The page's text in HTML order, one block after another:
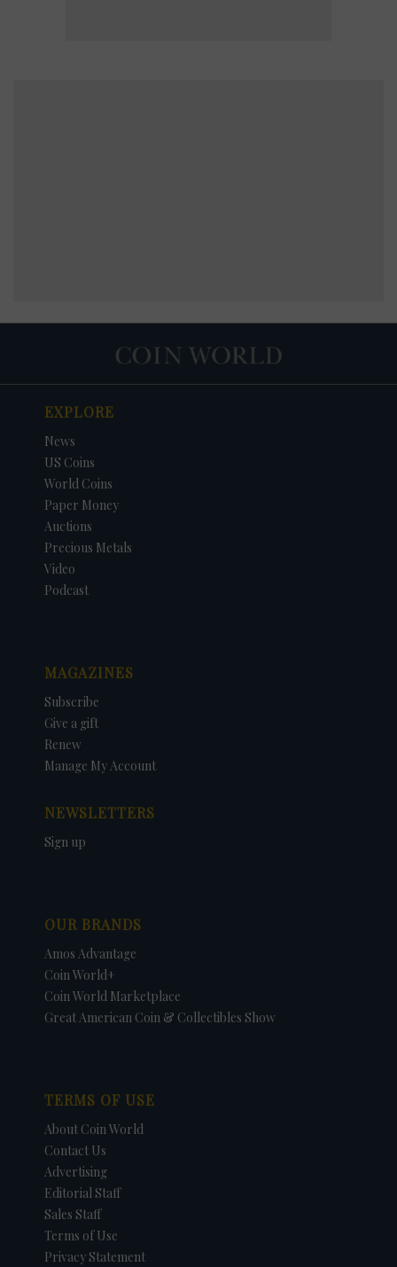
EXPLORE
News
US Coins
World Coins
Paper Money
Auctions
Precious Metals
Video
Podcast
MAGAZINES
Subscribe
Give a gift
Renew
Manage My Account
NEWSLETTERS
Sign up
OUR BRANDS
Amos Advantage
Coin World+
Coin World Marketplace
Great American Coin & Collectibles Show
TERMS OF USE
About Coin World
Contact Us
Advertising
Editorial Staff
Sales Staff
Terms of Use
Privacy Statement